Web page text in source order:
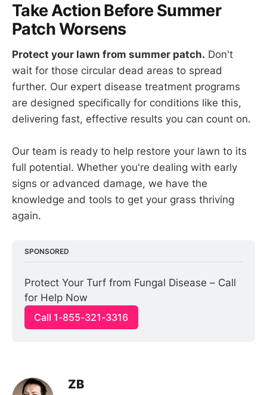
Take Action Before Summer
Patch Worsens
Protect your lawn from summer patch. Don't
wait for those circular dead areas to spread
further. Our expert disease treatment programs
are designed specifically for conditions like this,
delivering fast, effective results you can count on.
Our team is ready to help restore your lawn to its
full potential. Whether you're dealing with early
signs or advanced damage, we have the
knowledge and tools to get your grass thriving
again.
SPONSORED
Protect Your Turf from Fungal Disease – Call
for Help Now
Call 1-855-321-3316
ZB